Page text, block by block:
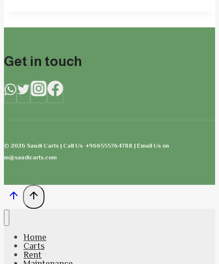
Get in touch
© 2026 Saudi Carts | Call Us +966555764788 | Email Us on
m@saudicarts.com
Home
Carts
Rent